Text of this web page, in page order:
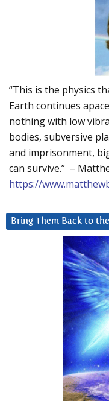
“This is the physics
Earth continues
nothing with low
bodies, subversive
and imprisonment,
can survive.” –
https://
Bring Them Back to